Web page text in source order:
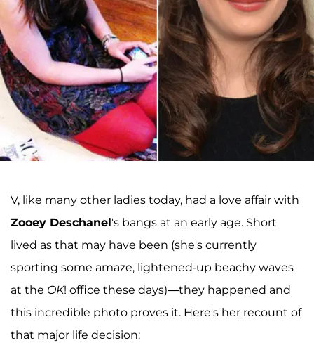
V, like many other ladies today, had a love affair with
Zooey Deschanel's bangs at an early age. Short
lived as that may have been (she's currently
sporting some amaze, lightened-up beachy waves
at the OK! office these days)—they happened and
this incredible photo proves it. Here's her recount of
that major life decision: